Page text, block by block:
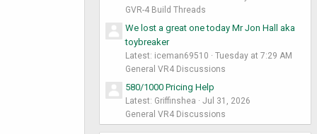
GVR-4 Build Threads
We lost a great one today Mr Jon Hall aka
toybreaker
Latest: iceman69510
Tuesday at 7:29 AM
General VR4 Discussions
580/1000 Pricing Help
Latest: Griffinshea
Jul 31, 2026
General VR4 Discussions